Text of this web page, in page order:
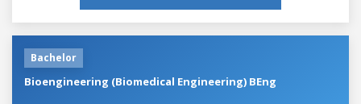
Bachelor
Bioengineering (Biomedical Engineering) BEng